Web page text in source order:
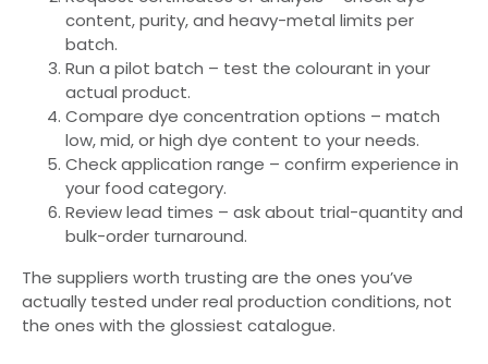
content, purity, and heavy-metal limits per
batch.
Run a pilot batch – test the colourant in your
actual product.
Compare dye concentration options – match
low, mid, or high dye content to your needs.
Check application range – confirm experience in
your food category.
Review lead times – ask about trial-quantity and
bulk-order turnaround.
The suppliers worth trusting are the ones you’ve
actually tested under real production conditions, not
the ones with the glossiest catalogue.